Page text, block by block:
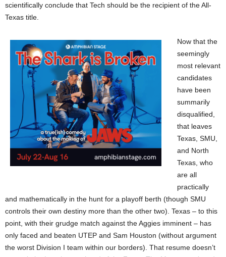
scientifically conclude that Tech should be the recipient of the All-
Texas title.
Now that the
seemingly
most relevant
candidates
have been
summarily
disqualified,
that leaves
Texas, SMU,
and North
Texas, who
are all
practically
and mathematically in the hunt for a playoff berth (though SMU
controls their own destiny more than the other two). Texas – to this
point, with their grudge match against the Aggies imminent – has
only faced and beaten UTEP and Sam Houston (without argument
the worst Division I team within our borders). That resume doesn’t